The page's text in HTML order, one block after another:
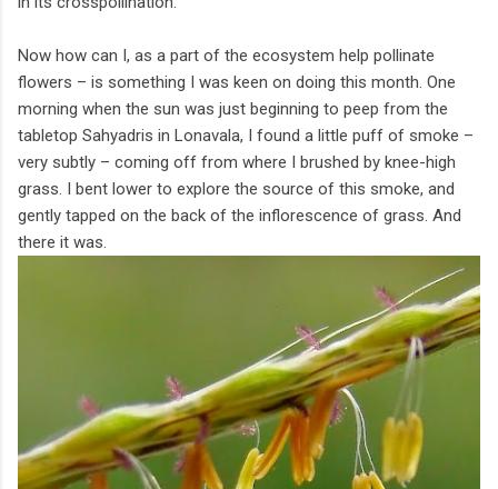
Now how can I, as a part of the ecosystem help pollinate
flowers – is something I was keen on doing this month. One
morning when the sun was just beginning to peep from the
tabletop Sahyadris in Lonavala, I found a little puff of smoke –
very subtly – coming off from where I brushed by knee-high
grass. I bent lower to explore the source of this smoke, and
gently tapped on the back of the inflorescence of grass. And
there it was.